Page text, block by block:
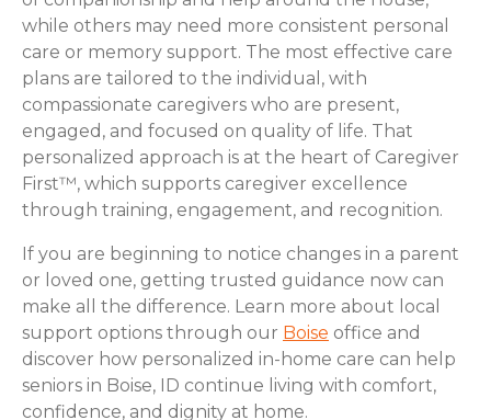
while others may need more consistent personal
care or memory support. The most effective care
plans are tailored to the individual, with
compassionate caregivers who are present,
engaged, and focused on quality of life. That
personalized approach is at the heart of Caregiver
First™, which supports caregiver excellence
through training, engagement, and recognition.
If you are beginning to notice changes in a parent
or loved one, getting trusted guidance now can
make all the difference. Learn more about local
support options through our Boise office and
discover how personalized in-home care can help
seniors in Boise, ID continue living with comfort,
confidence, and dignity at home.